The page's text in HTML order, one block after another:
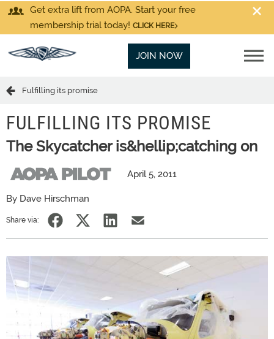
Get extra lift from AOPA. Start your free
membership trial today! CLICK HERE
JOIN NOW
Fulfilling its promise
FULFILLING ITS PROMISE
The Skycatcher is&hellip;catching on
April 5, 2011
By Dave Hirschman
Share via: